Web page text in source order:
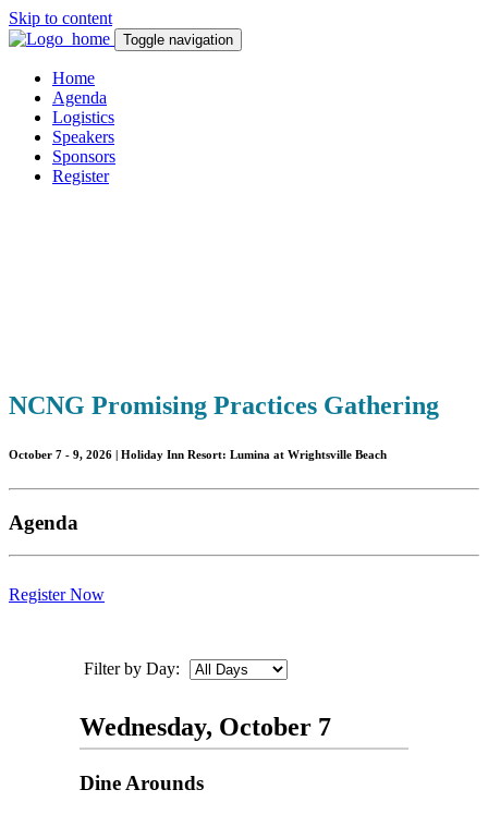
Skip to content
Toggle navigation
Home
Agenda
Logistics
Speakers
Sponsors
Register
NCNG Promising Practices Gathering
October 7 - 9, 2026 | Holiday Inn Resort: Lumina at Wrightsville Beach
Agenda
Register Now
Filter by Day:
Wednesday, October 7
Dine Arounds